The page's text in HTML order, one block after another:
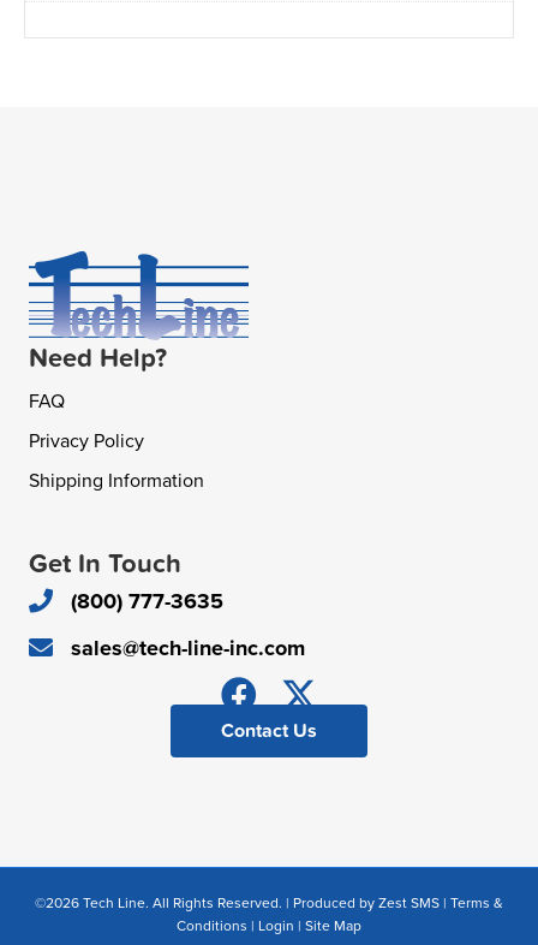
Need Help?
FAQ
Privacy Policy
Shipping Information
Get In Touch
(800) 777-3635
sales@tech-line-inc.com
Contact Us
©2026 Tech Line. All Rights Reserved. | Produced by Zest SMS | Terms &
Conditions | Login | Site Map